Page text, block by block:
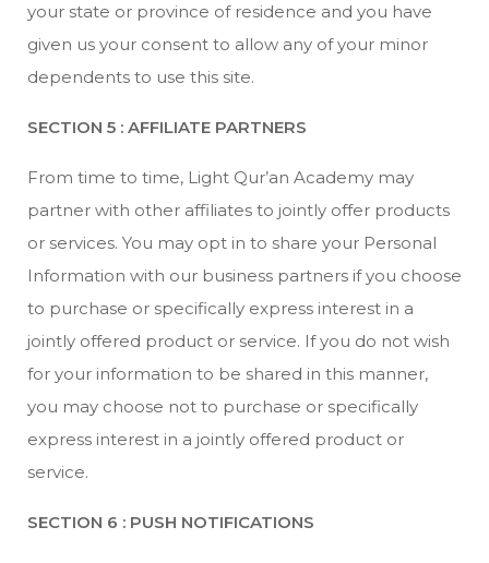
your state or province of residence and you have
given us your consent to allow any of your minor
dependents to use this site.
SECTION 5 : AFFILIATE PARTNERS
From time to time, Light Qur’an Academy may
partner with other affiliates to jointly offer products
or services. You may opt in to share your Personal
Information with our business partners if you choose
to purchase or specifically express interest in a
jointly offered product or service. If you do not wish
for your information to be shared in this manner,
you may choose not to purchase or specifically
express interest in a jointly offered product or
service.
SECTION 6 : PUSH NOTIFICATIONS